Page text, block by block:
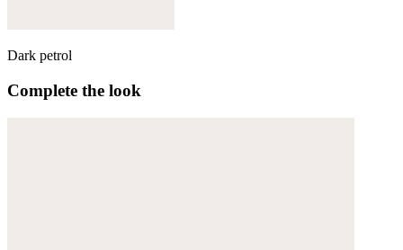
Dark petrol
Complete the look